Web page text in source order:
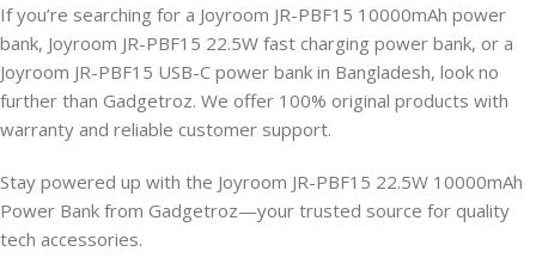
If you’re searching for a Joyroom JR-PBF15 10000mAh power
bank, Joyroom JR-PBF15 22.5W fast charging power bank, or a
Joyroom JR-PBF15 USB-C power bank in Bangladesh, look no
further than Gadgetroz. We offer 100% original products with
warranty and reliable customer support.
Stay powered up with the Joyroom JR-PBF15 22.5W 10000mAh
Power Bank from Gadgetroz—your trusted source for quality
tech accessories.